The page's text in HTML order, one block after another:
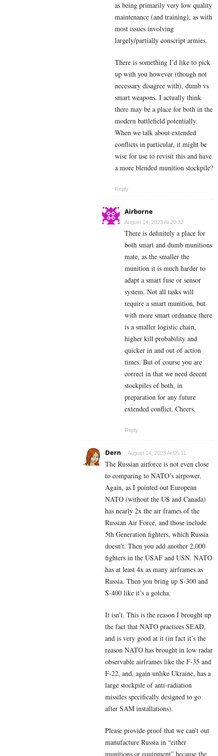
as being primarily very low quality
maintenance (and training), as with
most issues involving
largely/partially conscript armies.
There is something I’d like to pick
up with you however (though not
necessary disagree with), dumb vs
smart weapons. I actually think
there may be a place for both in the
modern battlefield potentially.
When we talk about extended
conflicts in particular, it might be
wise for use to revisit this and have
a more blended munition stockpile?
Reply
Airborne
August 14, 2023 At 20:32
There is definitely a place for
both smart and dumb munitions
mate, as the smaller the
munition it is much harder to
adapt a smart fuse or sensor
system. Not all tasks will
require a smart munition, but
with more smart ordnance there
is a smaller logistic chain,
higher kill probability and
quicker in and out of action
times. But of course you are
correct in that we need decent
stockpiles of both, in
preparation for any future
extended conflict. Cheers.
Reply
Dern August 14, 2023 At 05:11
The Russian airforce is not even close
to comparing to NATO’s airpower.
Again, as I pointed out European
NATO (without the US and Canada)
has nearly 2x the air frames of the
Russian Air Force, and those include
5th Generation fighters, which Russia
doesn’t. Then you add another 2,000
fighters in the USAF and USN. NATO
has at least 4x as many airframes as
Russia. Then you bring up S-300 and
S-400 like it’s a gotcha.
It isn’t. This is the reason I brought up
the fact that NATO practices SEAD,
and is very good at it (in fact it’s the
reason NATO has brought in low radar
observable airframes like the F-35 and
F-22, and, again unlike Ukraine, has a
large stockpile of anti-radiation
missiles specifically designed to go
after SAM installations).
Please provide proof that we can’t out
manufacture Russia in “either
munitions or equipment” because the